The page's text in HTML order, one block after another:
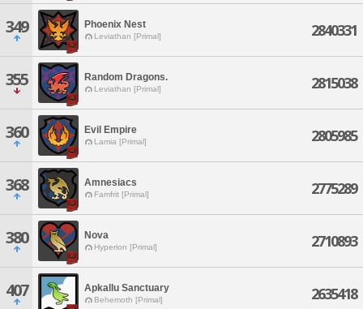
349 Phoenix Nest
Leviathan [Primal] 2840331
355 Random Dragons.
Leviathan [Primal] 2815038
360 Evil Empire
Lamia [Primal] 2805985
368 Amnesiacs
Famfrit [Primal] 2775289
380 Nova
Hyperion [Primal] 2710893
407 Apkallu Sanctuary
Behemoth [Primal] 2635418